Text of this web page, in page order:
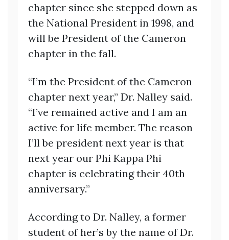
chapter since she stepped down as
the National President in 1998, and
will be President of the Cameron
chapter in the fall.
“I’m the President of the Cameron
chapter next year,” Dr. Nalley said.
“I’ve remained active and I am an
active for life member. The reason
I’ll be president next year is that
next year our Phi Kappa Phi
chapter is celebrating their 40th
anniversary.”
According to Dr. Nalley, a former
student of her’s by the name of Dr.